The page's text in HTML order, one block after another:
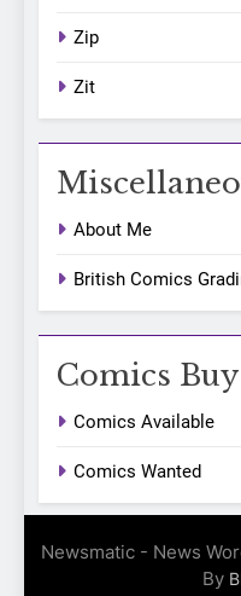
Zip
Zit
About Me
British Comics
Comics
Comics Available
Comics Wanted
Newsmatic - News
By